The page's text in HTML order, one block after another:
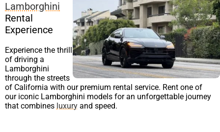
Lamborghini
Rental
Experience
Experience the thrill
of driving a
Lamborghini
through the streets
of California with our premium rental service. Rent one of
our iconic Lamborghini models for an unforgettable journey
that combines luxury and speed.